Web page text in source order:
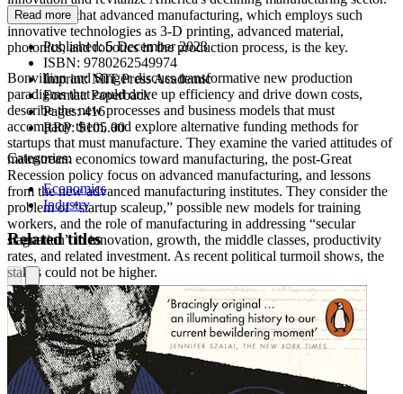
They argue that advanced manufacturing, which employs such
innovative technologies as 3-D printing, advanced material,
photonics, and robotics in the production process, is the key.
Bonvillian and Singer discuss transformative new production
paradigms that could drive up efficiency and drive down costs,
describe the new processes and business models that must
accompany them, and explore alternative funding methods for
startups that must manufacture. They examine the varied attitudes of
mainstream economics toward manufacturing, the post-Great
Recession policy focus on advanced manufacturing, and lessons
from the new advanced manufacturing institutes. They consider the
problem of “startup scaleup,” possible new models for training
workers, and the role of manufacturing in addressing “secular
stagnation” in innovation, growth, the middle classes, productivity
rates, and related investment. As recent political turmoil shows, the
stakes could not be higher.
Read more
Published:5 December 2023
ISBN: 9780262549974
Imprint:MIT Press Academic
Format:Paperback
Pages:416
RRP:$105.00
Categories:
Economics
Industry
Related titles